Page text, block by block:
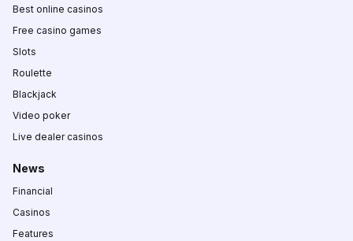
Best online casinos
Free casino games
Slots
Roulette
Blackjack
Video poker
Live dealer casinos
News
Financial
Casinos
Features